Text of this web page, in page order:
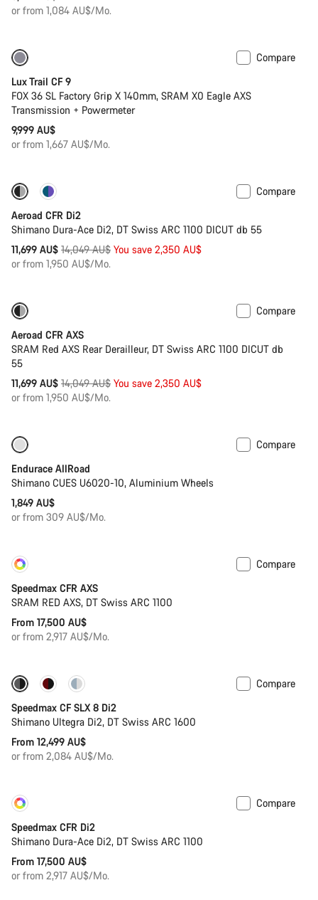
or from 1,084 AU$/Mo.
Compare
Lux Trail CF 9
FOX 36 SL Factory Grip X 140mm, SRAM X0 Eagle AXS
Transmission + Powermeter
9,999 AU$
or from 1,667 AU$/Mo.
-17%
Compare
Aeroad CFR Di2
Shimano Dura-Ace Di2, DT Swiss ARC 1100 DICUT db 55
11,699 AU$ Original
price
14,049 AU$ You save 2,350 AU$
or from 1,950 AU$/Mo.
Compare
Aeroad CFR AXS
SRAM Red AXS Rear Derailleur, DT Swiss ARC 1100 DICUT db
55
11,699 AU$ Original
price
14,049 AU$ You save 2,350 AU$
or from 1,950 AU$/Mo.
Compare
Endurace AllRoad
Shimano CUES U6020-10, Aluminium Wheels
1,849 AU$
or from 309 AU$/Mo.
Compare
Speedmax CFR AXS
SRAM RED AXS, DT Swiss ARC 1100
From 17,500 AU$
or from 2,917 AU$/Mo.
New Powermeter
Compare
Speedmax CF SLX 8 Di2
Shimano Ultegra Di2, DT Swiss ARC 1600
From 12,499 AU$
or from 2,084 AU$/Mo.
Compare
Speedmax CFR Di2
Shimano Dura-Ace Di2, DT Swiss ARC 1100
From 17,500 AU$
or from 2,917 AU$/Mo.